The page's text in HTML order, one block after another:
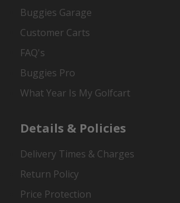
Buggies Garage
Customer Carts
FAQ's
Buggies Pro
What Year Is My Golfcart
Details & Policies
Delivery Times & Charges
Return Policy
Price Protection